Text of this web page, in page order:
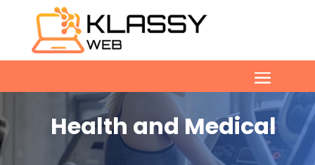
Health and Medical